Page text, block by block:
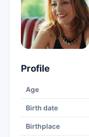
Profile
Age
Birth date
Birthplace